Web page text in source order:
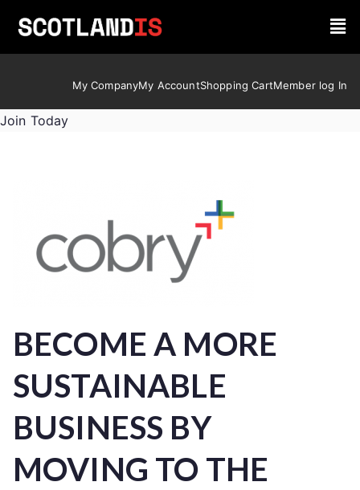
My CompanyMy AccountShopping CartMember log In
Join Today
BECOME A MORE
SUSTAINABLE
BUSINESS BY
MOVING TO THE